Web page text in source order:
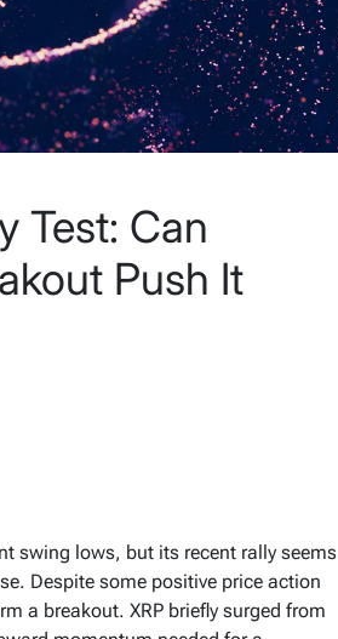
Test: Can
Push It
swing lows, but its recent rally seems
Despite some positive price action
a breakout. XRP briefly surged from